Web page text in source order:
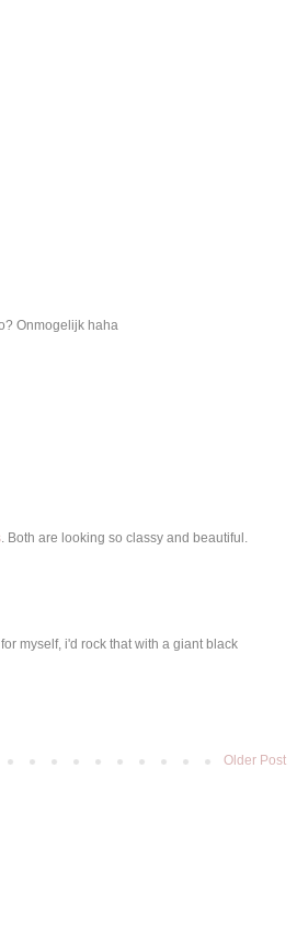
Onmogelijk haha
. Both are looking so classy and beautiful.
myself, i'd rock that with a giant black
Older Post